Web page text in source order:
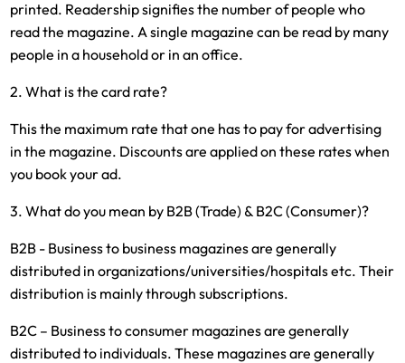
printed. Readership signifies the number of people who
read the magazine. A single magazine can be read by many
people in a household or in an office.
2. What is the card rate?
This the maximum rate that one has to pay for advertising
in the magazine. Discounts are applied on these rates when
you book your ad.
3. What do you mean by B2B (Trade) & B2C (Consumer)?
B2B - Business to business magazines are generally
distributed in organizations/universities/hospitals etc. Their
distribution is mainly through subscriptions.
B2C – Business to consumer magazines are generally
distributed to individuals. These magazines are generally